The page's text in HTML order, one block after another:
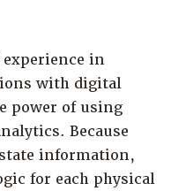
in
with digital
power of using
Because
information,
for each physical